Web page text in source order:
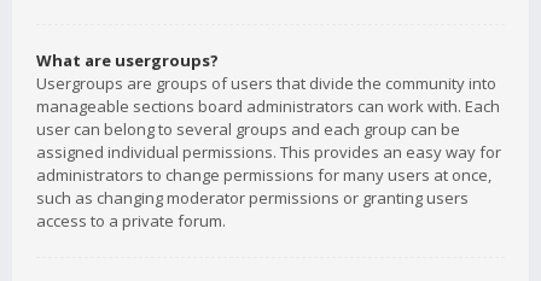
What are usergroups?
Usergroups are groups of users that divide the community into
manageable sections board administrators can work with. Each
user can belong to several groups and each group can be
assigned individual permissions. This provides an easy way for
administrators to change permissions for many users at once,
such as changing moderator permissions or granting users
access to a private forum.